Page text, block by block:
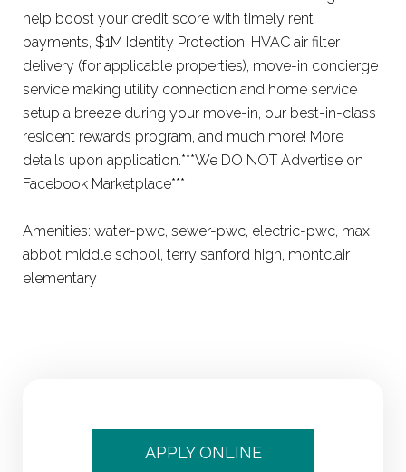
help boost your credit score with timely rent
payments, $1M Identity Protection, HVAC air filter
delivery (for applicable properties), move-in concierge
service making utility connection and home service
setup a breeze during your move-in, our best-in-class
resident rewards program, and much more! More
details upon application.***We DO NOT Advertise on
Facebook Marketplace***
Amenities: water-pwc, sewer-pwc, electric-pwc, max
abbot middle school, terry sanford high, montclair
elementary
APPLY ONLINE